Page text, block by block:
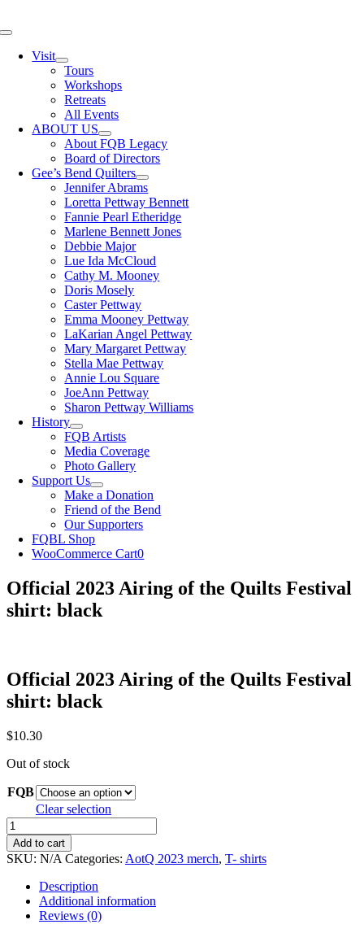
to
Toggle
Navigation
Visit
Tours
Workshops
Retreats
All Events
ABOUT US
About FQB Legacy
Board of Directors
Gee’s Bend Quilters
Jennifer Abrams
Loretta Pettway Bennett
Fannie Pearl Etheridge
Marlene Bennett Jones
Debbie Major
Lue Ida McCloud
Cathy M. Mooney
Doris Mosely
Caster Pettway
Emma Mooney Pettway
LaKarian Angel Pettway
Mary Margaret Pettway
Stella Mae Pettway
Annie Lou Square
JoeAnn Pettway
Sharon Pettway Williams
History
FQB Artists
Media Coverage
Photo Gallery
Support Us
Make a Donation
Friend of the Bend
Our Supporters
FQBL Shop
WooCommerce Cart0
Official 2023 Airing of the Quilts Festival
shirt: black
Official 2023 Airing of the Quilts Festival
shirt: black
$10.30
Out of stock
FQB
Clear selection
Official
2023
Airing
of
Quilts
Festival
Add to cart
SKU: N/A Categories: AotQ 2023 merch, T- shirts
Description
Additional information
Reviews (0)